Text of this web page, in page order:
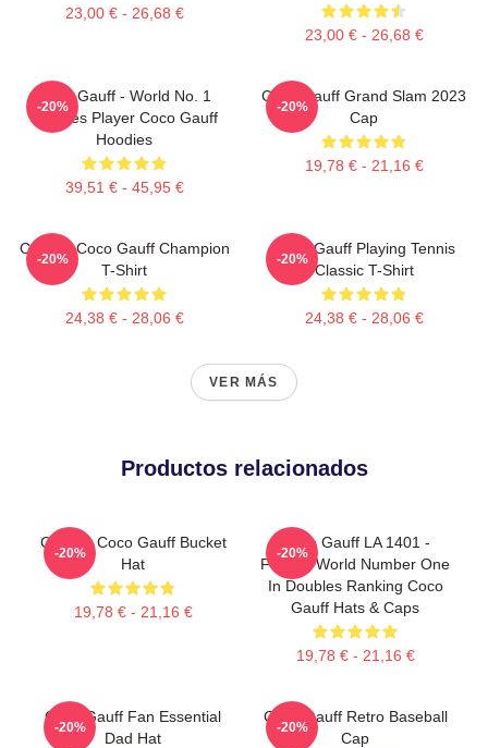
23,00 € - 26,68 €
23,00 € - 26,68 €
Coco Gauff - World No. 1
Doubles Player Coco Gauff
Hoodies
39,51 € - 45,95 €
-20%
Coco Gauff Grand Slam 2023
Cap
19,78 € - 21,16 €
-20%
Call Me Coco Gauff Champion
T-Shirt
24,38 € - 28,06 €
-20%
Coco Gauff Playing Tennis
Classic T-Shirt
24,38 € - 28,06 €
-20%
VER MÁS
Productos relacionados
Call Me Coco Gauff Bucket
Hat
19,78 € - 21,16 €
-20%
Coco Gauff LA 1401 -
Former World Number One
In Doubles Ranking Coco
Gauff Hats & Caps
19,78 € - 21,16 €
-20%
Coco Gauff Fan Essential
Dad Hat
-20%
Coco Gauff Retro Baseball
Cap
-20%